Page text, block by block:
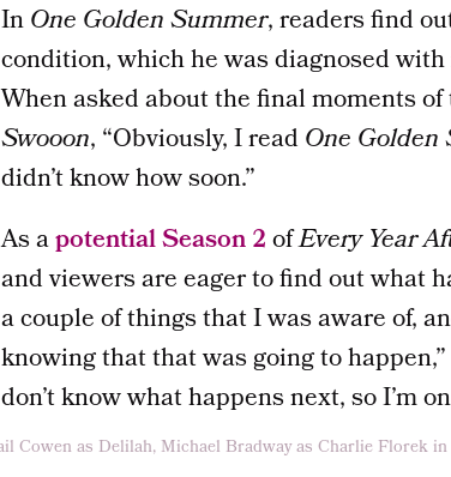
InOne Golden Summer, readers find
condition, which he was diagnosed
When asked about the final moments
Swooon, “Obviously, I read One Golden
didn’t know how soon.”
As apotential Season 2ofEvery Year
and viewers are eager to find out what
a couple of things that I was aware of,
knowing that that was going to
don’t know what happens next, so I’m